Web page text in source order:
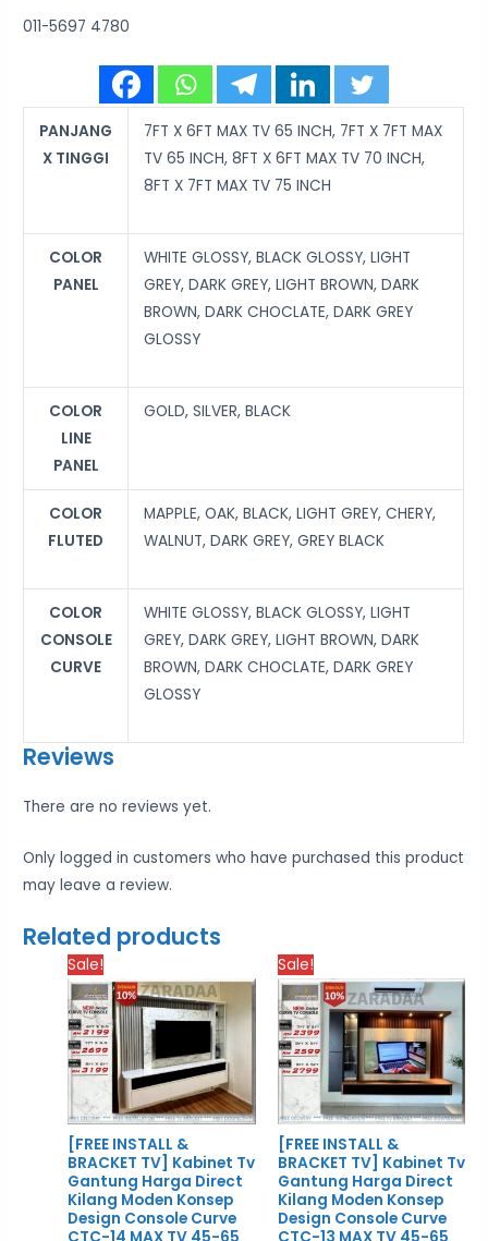
011-5697 4780
PANJANG
X TINGGI
7FT X 6FT MAX TV 65 INCH, 7FT X 7FT MAX
TV 65 INCH, 8FT X 6FT MAX TV 70 INCH,
8FT X 7FT MAX TV 75 INCH
COLOR
PANEL
WHITE GLOSSY, BLACK GLOSSY, LIGHT
GREY, DARK GREY, LIGHT BROWN, DARK
BROWN, DARK CHOCLATE, DARK GREY
GLOSSY
COLOR
LINE
PANEL
GOLD, SILVER, BLACK
COLOR
FLUTED
MAPPLE, OAK, BLACK, LIGHT GREY, CHERY,
WALNUT, DARK GREY, GREY BLACK
COLOR
CONSOLE
CURVE
WHITE GLOSSY, BLACK GLOSSY, LIGHT
GREY, DARK GREY, LIGHT BROWN, DARK
BROWN, DARK CHOCLATE, DARK GREY
GLOSSY
Reviews
There are no reviews yet.
Only logged in customers who have purchased this product
may leave a review.
Related products
Sale!
[FREE INSTALL &
BRACKET TV] Kabinet Tv
Gantung Harga Direct
Kilang Moden Konsep
Design Console Curve
range:
RM1,979.00
through
RM2,879.00
Sale!
[FREE INSTALL &
BRACKET TV] Kabinet Tv
Gantung Harga Direct
Kilang Moden Konsep
Design Console Curve